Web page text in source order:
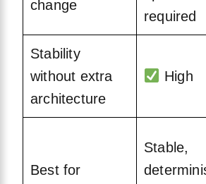
change
required
Stability
without extra
architecture
High
Best for
Stable,